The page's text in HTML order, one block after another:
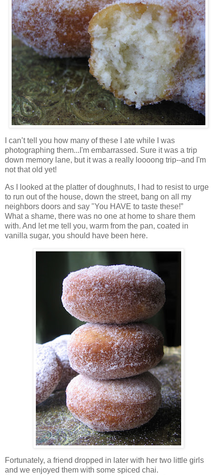
I can’t tell you how many of these I ate while I was
photographing them...I'm embarrassed. Sure it was a trip
down memory lane, but it was a really loooong trip--and I'm
not that old yet!
As I looked at the platter of doughnuts, I had to resist to urge
to run out of the house, down the street, bang on all my
neighbors doors and say "You HAVE to taste these!”
What a shame, there was no one at home to share them
with. And let me tell you, warm from the pan, coated in
vanilla sugar, you should have been here.
Fortunately, a friend dropped in later with her two little girls
and we enjoyed them with some spiced chai.